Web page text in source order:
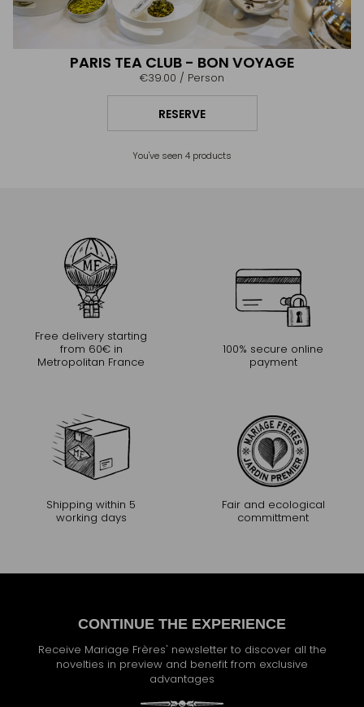
PARIS TEA CLUB - BON VOYAGE
€39.00 / Person
RESERVE
You've seen 4 products
Free delivery starting
from 60€ in
Metropolitan France
100% secure online
payment
Shipping within 5
working days
Fair and ecological
committment
CONTINUE THE EXPERIENCE
Receive Mariage Frères' newsletter to discover all the
novelties in preview and benefit from exclusive
advantages